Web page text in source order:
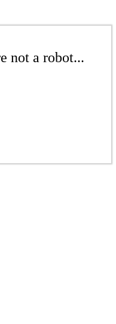
not a robot...